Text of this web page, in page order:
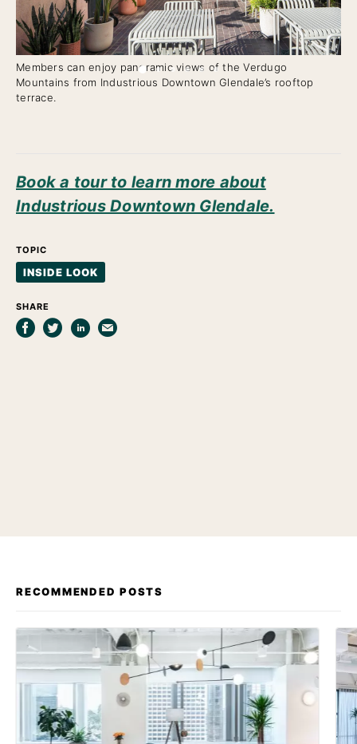
Members can enjoy panoramic views of the Verdugo
Mountains from Industrious Downtown Glendale’s rooftop
terrace.
Book a tour to learn more about
Industrious Downtown Glendale.
TOPIC
INSIDE LOOK
SHARE
RECOMMENDED POSTS